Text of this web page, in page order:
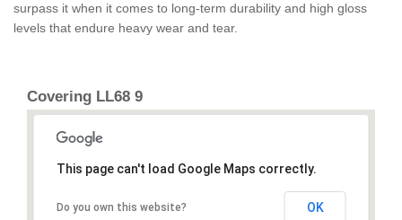
surpass it when it comes to long-term durability and high gloss
levels that endure heavy wear and tear.
Covering LL68 9
This page can't load Google Maps correctly.
Do you own this website? OK